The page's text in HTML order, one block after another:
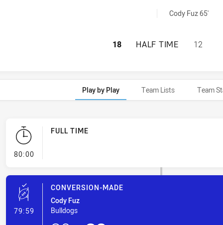
Cody Fuz 65'
HILLS DISTRICT
18 HALF TIME 12
Play by Play Team Lists Team
80:00- FULL TIME
FULL TIME
79:59 - Conversion-Made
CONVERSION-MADE
Cody Fuz
Bulldogs